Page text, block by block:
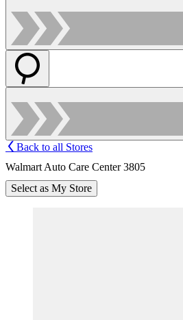
Back to all Stores
Walmart Auto Care Center 3805
Select as My Store